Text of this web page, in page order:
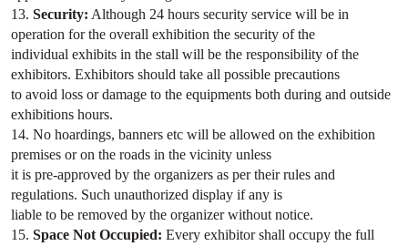
13. Security: Although 24 hours security service will be in
operation for the overall exhibition the security of the
individual exhibits in the stall will be the responsibility of the
exhibitors. Exhibitors should take all possible precautions
to avoid loss or damage to the equipments both during and outside
exhibitions hours.
14. No hoardings, banners etc will be allowed on the exhibition
premises or on the roads in the vicinity unless
it is pre-approved by the organizers as per their rules and
regulations. Such unauthorized display if any is
liable to be removed by the organizer without notice.
15. Space Not Occupied: Every exhibitor shall occupy the full